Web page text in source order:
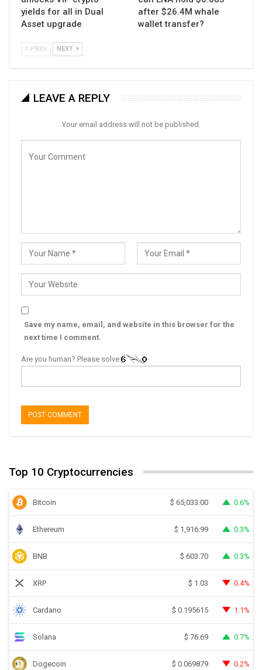
yields for all in Dual
Asset upgrade
after $26.4M whale
wallet transfer?
PREV NEXT
LEAVE A REPLY
Your email address will not be published.
Save my name, email, and website in this browser for the
next time I comment.
Are you human? Please solve:
Top 10 Cryptocurrencies
Bitcoin $ 65,033.00 0.6%
Ethereum $ 1,916.99 0.3%
BNB $ 603.70 0.3%
XRP $ 1.03 0.4%
Cardano $ 0.195615 1.1%
Solana $ 76.69 0.7%
Dogecoin $ 0.069879 0.2%